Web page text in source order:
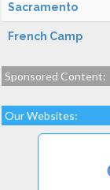
Sacramento
French Camp
Sponsored Content:
Our Websites: